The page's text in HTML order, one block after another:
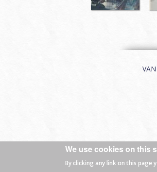
We use cookies on this
By clicking any link on this